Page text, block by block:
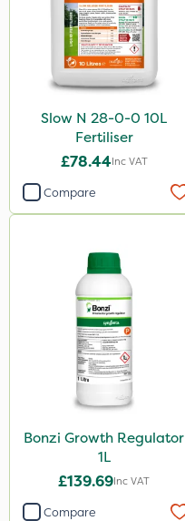
Slow N 28-0-0 10L
Fertiliser
£78.44Inc VAT
Compare
Bonzi Growth Regulator
1L
£139.69Inc VAT
Compare